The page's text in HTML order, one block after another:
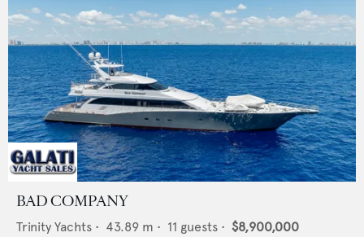
BAD COMPANY
Trinity Yachts • 43.89 m • 11 guests • $8,900,000